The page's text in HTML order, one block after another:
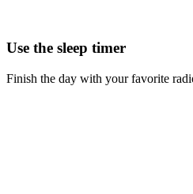
Use the sleep timer
Finish the day with your favorite